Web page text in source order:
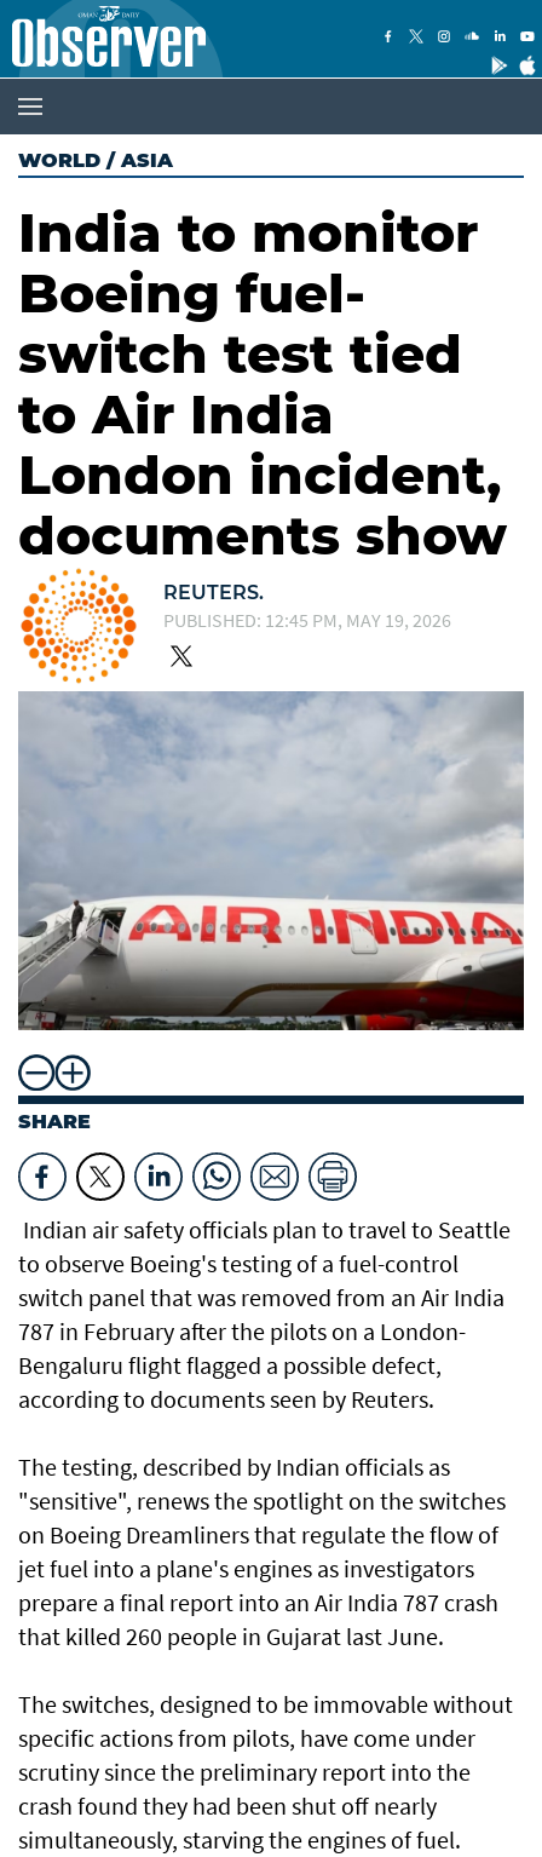
WORLD /ASIA
India to monitor
Boeing fuel-
switch test tied
to Air India
London incident,
documents show
REUTERS.
PUBLISHED: 12:45 PM, MAY 19, 2026
SHARE
Indian air safety officials plan to travel to Seattle
to observe Boeing's testing of a fuel-control
switch panel that was removed from an Air India
787 in February after the pilots on a London-
Bengaluru flight flagged a possible defect,
according to documents seen by Reuters.
The testing, described by Indian officials as
"sensitive", renews the spotlight on the switches
on Boeing Dreamliners that regulate the flow of
jet fuel into a plane's engines as investigators
prepare a final report into an Air India 787 crash
that killed 260 people in Gujarat last June.
The switches, designed to be immovable without
specific actions from pilots, have come under
scrutiny since the preliminary ⁠report into the
crash found they had been shut off nearly
simultaneously, starving the engines of fuel.